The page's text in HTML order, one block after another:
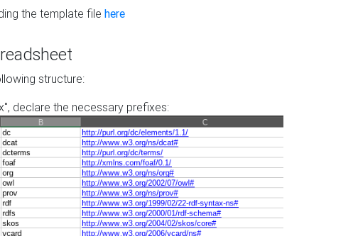
the template file here
structure:
declare the necessary prefixes: